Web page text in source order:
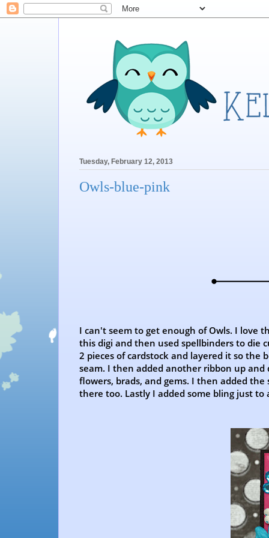
Tuesday, February 12, 2013
Owls-blue-pink
I can't seem to get enough of Owls. I love
this digi and then used spellbinders to die
2 pieces of cardstock and layered it so
seam. I then added another ribbon up
flowers, brads, and gems. I then added
there too. Lastly I added some bling just